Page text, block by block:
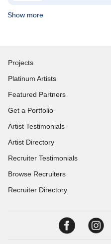
Show more
Projects
Platinum Artists
Featured Partners
Get a Portfolio
Artist Testimonials
Artist Directory
Recruiter Testimonials
Browse Recruiters
Recruiter Directory